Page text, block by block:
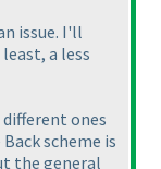
issue. I'll
a less
ones
scheme is
the general